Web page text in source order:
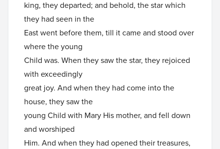
king, they departed; and behold, the star which
they had seen in the
East went before them, till it came and stood over
where the young
Child was. When they saw the star, they rejoiced
with exceedingly
great joy. And when they had come into the
house, they saw the
young Child with Mary His mother, and fell down
and worshiped
Him. And when they had opened their treasures,